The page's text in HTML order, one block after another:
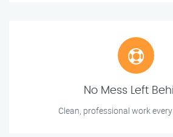
No Mess Left
Clean, professional work